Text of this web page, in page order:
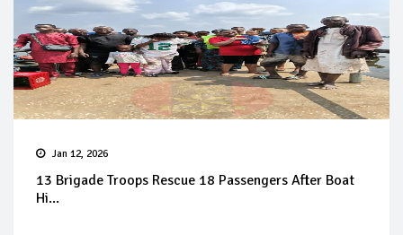
Jan 12, 2026
13 Brigade Troops Rescue 18 Passengers After Boat
Hi...